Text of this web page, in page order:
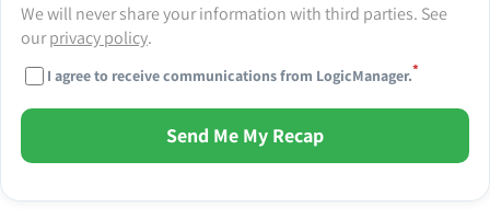
We will never share your information with third parties. See
ourprivacy policy.
I agree to receive communications from LogicManager.*
Send Me My Recap